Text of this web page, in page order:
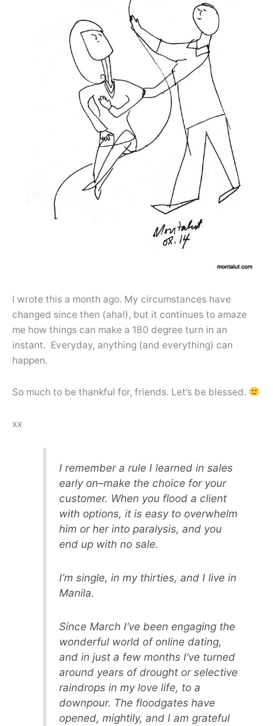
I wrote this a month ago. My circumstances have
changed since then (aha!), but it continues to amaze
me how things can make a 180 degree turn in an
instant. Everyday, anything (and everything) can
happen.
So much to be thankful for, friends. Let’s be blessed.
xx
I remember a rule I learned in sales
early on–make the choice for your
customer. When you flood a client
with options, it is easy to overwhelm
him or her into paralysis, and you
end up with no sale.
I’m single, in my thirties, and I live in
Manila.
Since March I’ve been engaging the
wonderful world of online dating,
and in just a few months I’ve turned
around years of drought or selective
raindrops in my love life, to a
downpour. The floodgates have
opened, mightily, and I am grateful